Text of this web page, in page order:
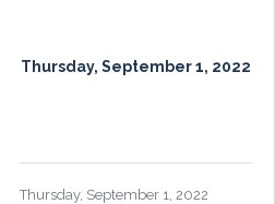
Thursday, September 1, 2022
Thursday, September 1, 2022